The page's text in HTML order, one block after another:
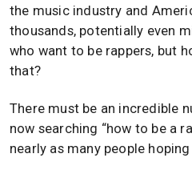
the music industry and
thousands, potentially even
who want to be rappers, but
that?
There must be an incredible
now searching “how to be a
nearly as many people